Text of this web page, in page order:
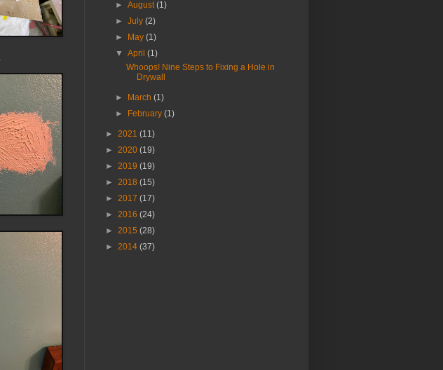
►August(1)
►July(2)
►
May(1)
▼April(1)
Whoops! Nine Steps to Fixing a Hole in
Drywall
► March(1)
►
February(1)
► 2021 (11)
► 2020 (19)
► 2019 (19)
► 2018 (15)
► 2017 (17)
► 2016 (24)
► 2015 (28)
► 2014 (37)